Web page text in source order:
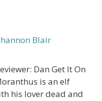
Dan Get It On
is an elf
his lover dead and